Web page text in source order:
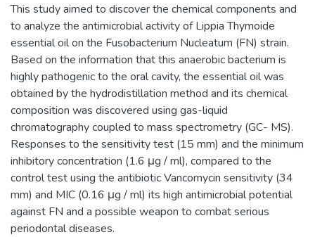
This study aimed to discover the chemical components and
to analyze the antimicrobial activity of Lippia Thymoide
essential oil on the Fusobacterium Nucleatum (FN) strain.
Based on the information that this anaerobic bacterium is
highly pathogenic to the oral cavity, the essential oil was
obtained by the hydrodistillation method and its chemical
composition was discovered using gas-liquid
chromatography coupled to mass spectrometry (GC- MS).
Responses to the sensitivity test (15 mm) and the minimum
inhibitory concentration (1.6 μg / ml), compared to the
control test using the antibiotic Vancomycin sensitivity (34
mm) and MIC (0.16 μg / ml) its high antimicrobial potential
against FN and a possible weapon to combat serious
periodontal diseases.